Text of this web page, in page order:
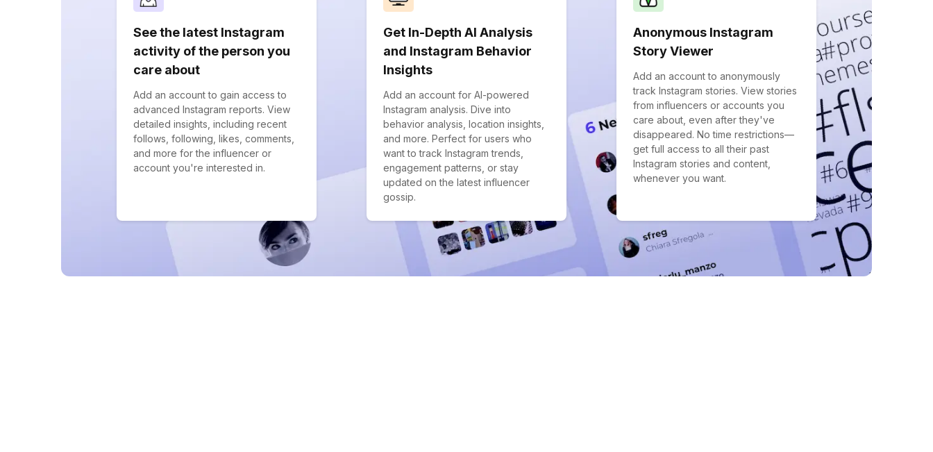
See the latest Instagram
activity of the person you
care about
Add an account to gain access to
advanced Instagram reports. View
detailed insights, including recent
follows, following, likes, comments,
and more for the influencer or
account you're interested in.
Get In-Depth AI Analysis
and Instagram Behavior
Insights
Add an account for AI-powered
Instagram analysis. Dive into
behavior analysis, location insights,
and more. Perfect for users who
want to track Instagram trends,
engagement patterns, or stay
updated on the latest influencer
gossip.
Anonymous Instagram
Story Viewer
Add an account to anonymously
track Instagram stories. View stories
from influencers or accounts you
care about, even after they've
disappeared. No time restrictions—
get full access to all their past
Instagram stories and content,
whenever you want.